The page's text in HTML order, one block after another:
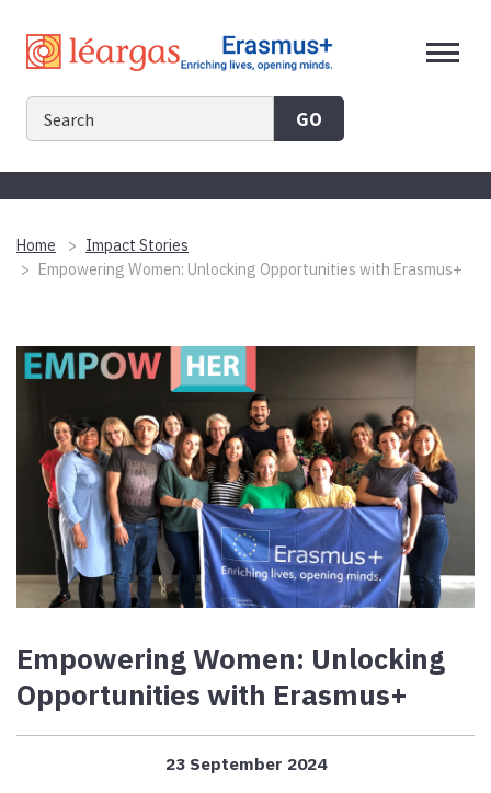
content
GO
Home
Impact Stories
Empowering Women: Unlocking Opportunities with Erasmus+
Empowering Women: Unlocking
Opportunities with Erasmus+
23 September 2024